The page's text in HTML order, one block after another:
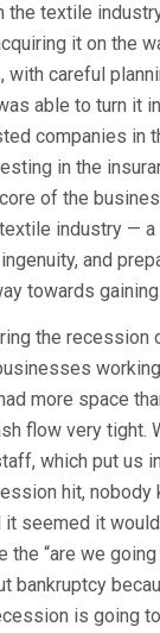
the textile
it on the
with careful
able to turn it
companies in
in the
of the
industry —
and
towards
the recession
more space
flow very tight.
which put us
hit, nobody
seemed it
the “are we
bankruptcy
is going